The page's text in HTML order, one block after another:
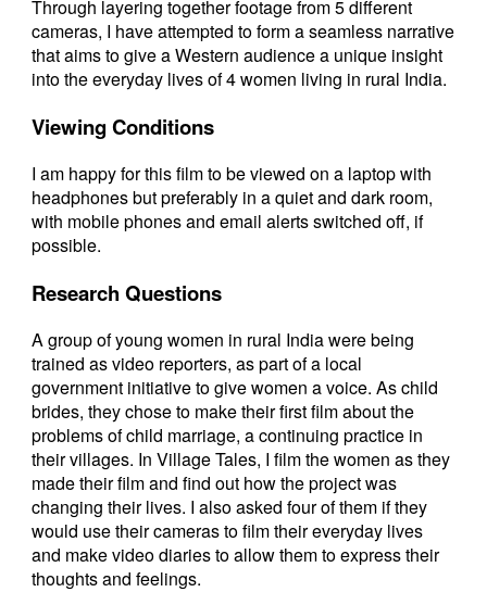
Through layering together footage from 5 different
cameras, I have attempted to form a seamless narrative
that aims to give a Western audience a unique insight
into the everyday lives of 4 women living in rural India.
Viewing Conditions
I am happy for this film to be viewed on a laptop with
headphones but preferably in a quiet and dark room,
with mobile phones and email alerts switched off, if
possible.
Research Questions
A group of young women in rural India were being
trained as video reporters, as part of a local
government initiative to give women a voice. As child
brides, they chose to make their first film about the
problems of child marriage, a continuing practice in
their villages. In Village Tales, I film the women as they
made their film and find out how the project was
changing their lives. I also asked four of them if they
would use their cameras to film their everyday lives
and make video diaries to allow them to express their
thoughts and feelings.